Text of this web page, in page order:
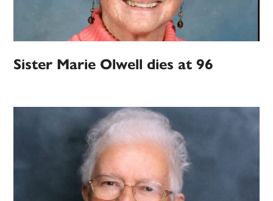
Sister Marie Olwell dies at 96